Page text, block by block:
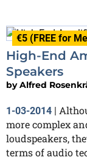
€5 (FREE for
High-End
Speakers
byAlfred
1-03-2014 |
more complex
loudspeakers,
terms of audio